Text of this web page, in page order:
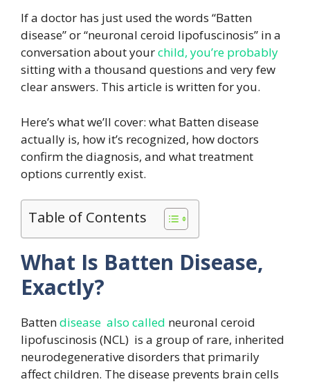
If a doctor has just used the words “Batten
disease” or “neuronal ceroid lipofuscinosis” in a
conversation about yourchild, you’re probably
sitting with a thousand questions and very few
clear answers. This article is written for you.
Here’s what we’ll cover: what Batten disease
actually is, how it’s recognized, how doctors
confirm the diagnosis, and what treatment
options currently exist.
Table of Contents
What Is Batten Disease,
Exactly?
Battendisease also called neuronal ceroid
lipofuscinosis (NCL) is a group of rare, inherited
neurodegenerative disorders that primarily
affect children. The disease prevents brain cells